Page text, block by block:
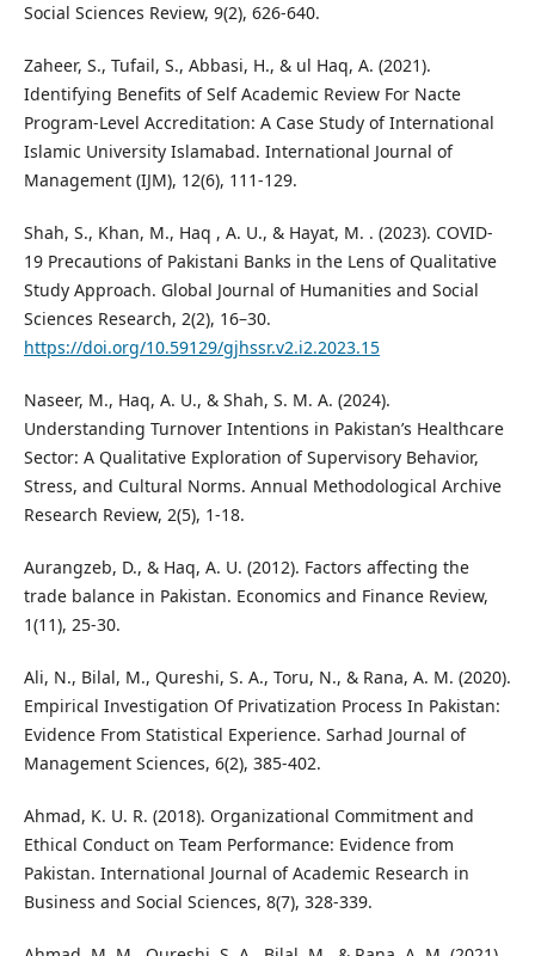
Social Sciences Review, 9(2), 626-640.
Zaheer, S., Tufail, S., Abbasi, H., & ul Haq, A. (2021).
Identifying Benefits of Self Academic Review For Nacte
Program-Level Accreditation: A Case Study of International
Islamic University Islamabad. International Journal of
Management (IJM), 12(6), 111-129.
Shah, S., Khan, M., Haq , A. U., & Hayat, M. . (2023). COVID-
19 Precautions of Pakistani Banks in the Lens of Qualitative
Study Approach. Global Journal of Humanities and Social
Sciences Research, 2(2), 16–30.
https://doi.org/10.59129/gjhssr.v2.i2.2023.15
Naseer, M., Haq, A. U., & Shah, S. M. A. (2024).
Understanding Turnover Intentions in Pakistan’s Healthcare
Sector: A Qualitative Exploration of Supervisory Behavior,
Stress, and Cultural Norms. Annual Methodological Archive
Research Review, 2(5), 1-18.
Aurangzeb, D., & Haq, A. U. (2012). Factors affecting the
trade balance in Pakistan. Economics and Finance Review,
1(11), 25-30.
Ali, N., Bilal, M., Qureshi, S. A., Toru, N., & Rana, A. M. (2020).
Empirical Investigation Of Privatization Process In Pakistan:
Evidence From Statistical Experience. Sarhad Journal of
Management Sciences, 6(2), 385-402.
Ahmad, K. U. R. (2018). Organizational Commitment and
Ethical Conduct on Team Performance: Evidence from
Pakistan. International Journal of Academic Research in
Business and Social Sciences, 8(7), 328-339.